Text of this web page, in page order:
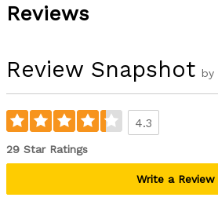
Reviews
Review Snapshot by
4.3
29 Star Ratings
Write a Review